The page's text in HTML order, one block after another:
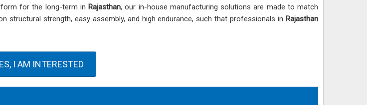
for the long-term in Rajasthan, our in-house manufacturing solutions are made to match
structural strength, easy assembly, and high endurance, such that professionals in Rajasthan
I AM INTERESTED